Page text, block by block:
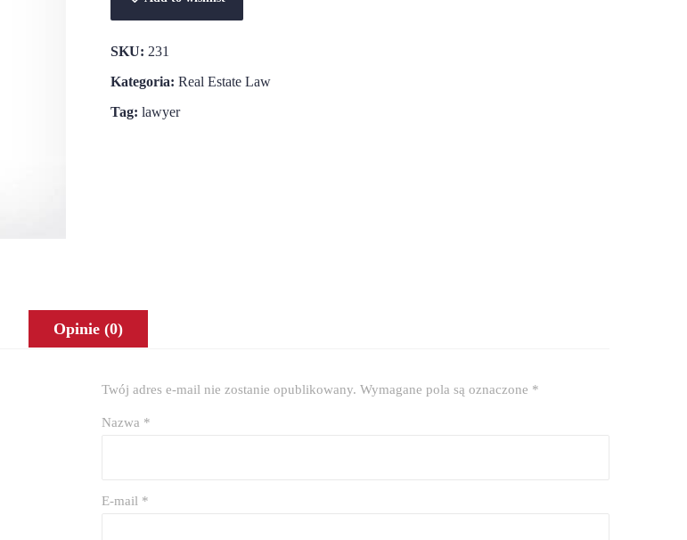
SKU: 231
Kategoria: Real Estate Law
Tag: lawyer
Opinie (0)
Twój adres e-mail nie zostanie opublikowany. Wymagane pola są oznaczone *
Nazwa *
E-mail *